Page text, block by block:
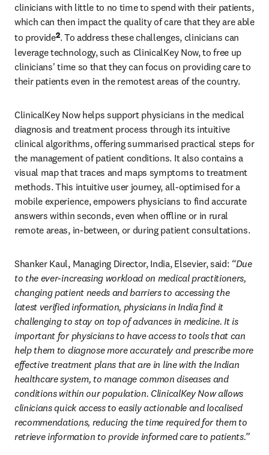
clinicians with little to no time to spend with their patients,
which can then impact the quality of care that they are able
to provide2. To address these challenges, clinicians can
leverage technology, such as ClinicalKey Now, to free up
clinicians' time so that they can focus on providing care to
their patients even in the remotest areas of the country.
ClinicalKey Now helps support physicians in the medical
diagnosis and treatment process through its intuitive
clinical algorithms, offering summarised practical steps for
the management of patient conditions. It also contains a
visual map that traces and maps symptoms to treatment
methods. This intuitive user journey, all-optimised for a
mobile experience, empowers physicians to find accurate
answers within seconds, even when offline or in rural
remote areas, in-between, or during patient consultations.
Shanker Kaul, Managing Director, India, Elsevier, said: “Due
to the ever-increasing workload on medical practitioners,
changing patient needs and barriers to accessing the
latest verified information, physicians in India find it
challenging to stay on top of advances in medicine. It is
important for physicians to have access to tools that can
help them to diagnose more accurately and prescribe more
effective treatment plans that are in line with the Indian
healthcare system, to manage common diseases and
conditions within our population. ClinicalKey Now allows
clinicians quick access to easily actionable and localised
recommendations, reducing the time required for them to
retrieve information to provide informed care to patients.”